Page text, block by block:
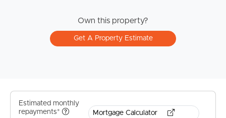
Own this property?
Get A Property Estimate
Estimated monthly
repayments*
Mortgage Calculator